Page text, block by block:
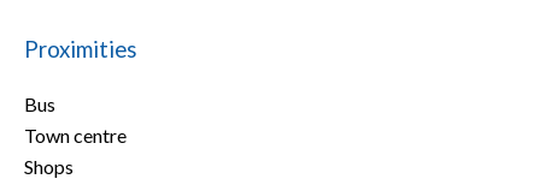
Proximities
Bus
Town centre
Shops